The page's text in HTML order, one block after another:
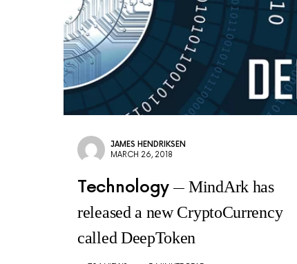
JAMES HENDRIKSEN
MARCH 26, 2018
Technology
MindArk has
released a new CryptoCurrency
called DeepToken